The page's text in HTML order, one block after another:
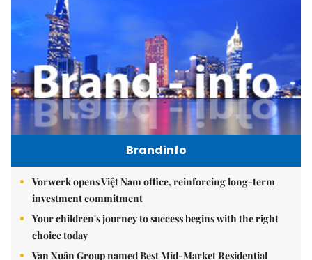
Brandinfo
Vorwerk opens Việt Nam office, reinforcing long-term
investment commitment
Your children's journey to success begins with the right
choice today
Vạn Xuân Group named Best Mid-Market Residential